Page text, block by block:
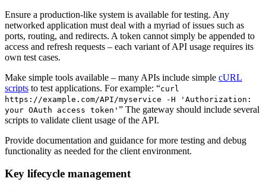
Ensure a production-like system is available for testing. Any
networked application must deal with a myriad of issues such as
ports, routing, and redirects. A token cannot simply be appended to
access and refresh requests – each variant of API usage requires its
own test cases.
Make simple tools available – many APIs include simple cURL
scripts to test applications. For example: “curl
https://example.com/API/myservice -H 'Authorization:
your OAuth access token' ” The gateway should include several
scripts to validate client usage of the API.
Provide documentation and guidance for more testing and debug
functionality as needed for the client environment.
Key lifecycle management